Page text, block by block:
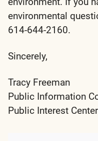
environmental
614-644-2160.
Sincerely,
Tracy Freeman
Public Information
Public Interest Center